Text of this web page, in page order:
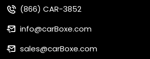
(866) CAR-3852
info@carBoxe.com
sales@carBoxe.com